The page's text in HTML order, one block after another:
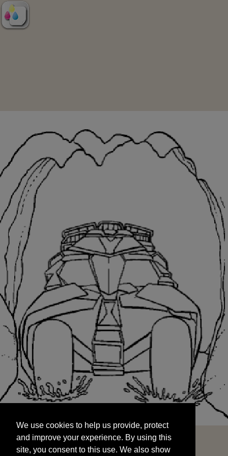
and improve your experience. By using this
site, you consent to this use. We also show
targeted advertisements by sharing your data
We use cookies to help us provide, protect
and improve your experience. By using this
site, you consent to this use. We also show
START